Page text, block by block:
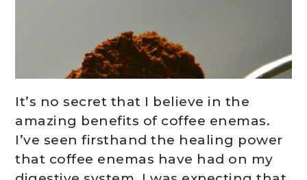
It’s no secret that I believe in the
amazing benefits of coffee enemas.
I’ve seen firsthand the healing power
that coffee enemas have had on my